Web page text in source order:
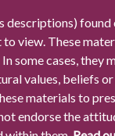
descriptions) found
view. These
some cases, they
values, beliefs
materials to
endorse the